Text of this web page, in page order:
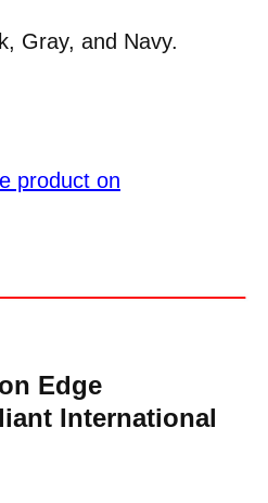
Gray, and Navy.
product on
Edge
International